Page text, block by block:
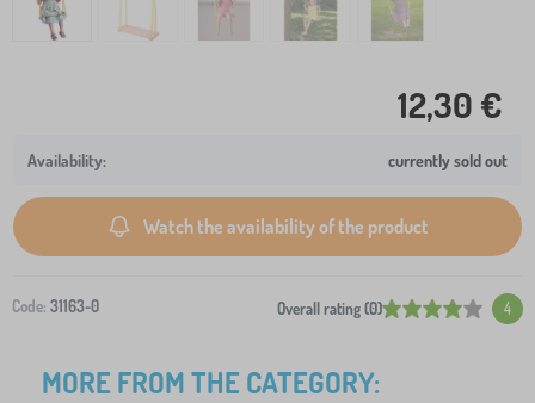
12,30 €
currently sold out
Watch the availability of the product
Code: 31163-0 Overall rating (0) 4
MORE FROM THE CATEGORY: